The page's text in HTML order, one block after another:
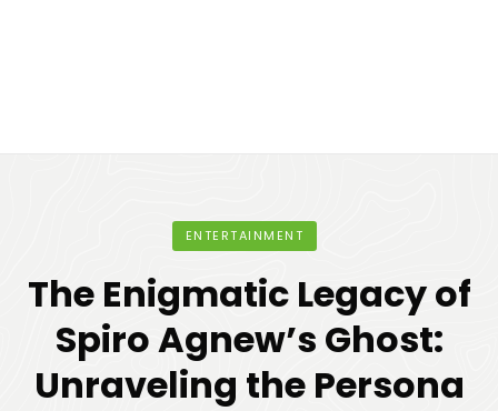
ENTERTAINMENT
The Enigmatic Legacy of
Spiro Agnew’s Ghost:
Unraveling the Persona